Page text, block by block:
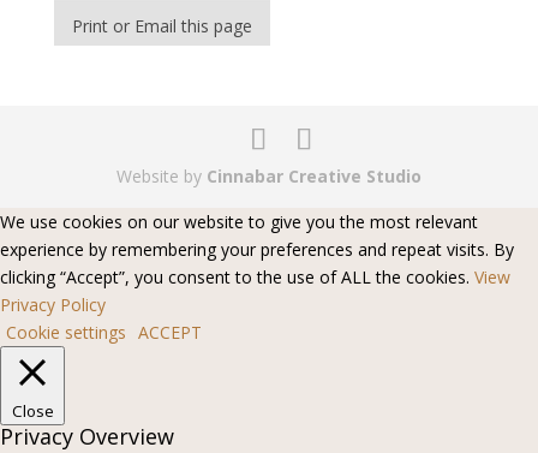
Print or Email this page
Website by Cinnabar Creative Studio
We use cookies on our website to give you the most relevant
experience by remembering your preferences and repeat visits. By
clicking “Accept”, you consent to the use of ALL the cookies. View
Privacy Policy
Cookie settings ACCEPT
Close
Privacy Overview